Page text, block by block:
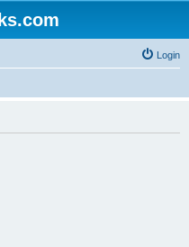
Login